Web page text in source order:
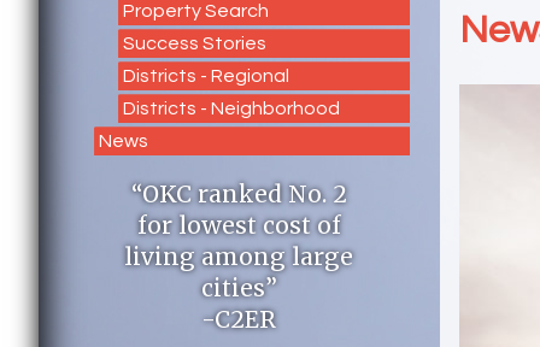
Property Search
Success Stories
Districts - Regional
Districts - Neighborhood
News
“OKC ranked No. 2
for lowest cost of
living among large
cities”
-C2ER